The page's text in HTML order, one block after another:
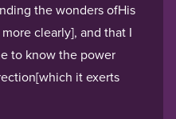
the wonders ofHis
clearly], and that I
to know the power
it exerts